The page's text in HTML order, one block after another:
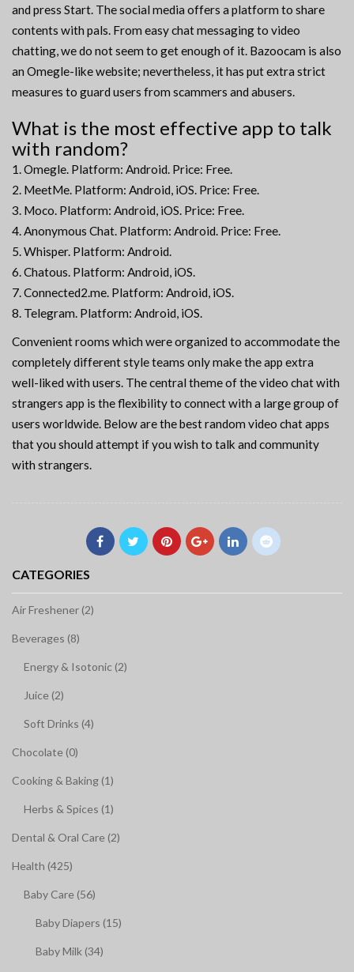
and press Start. The social media offers a platform to share
contents with pals. From easy chat messaging to video
chatting, we do not seem to get enough of it. Bazoocam is also
an Omegle-like website; nevertheless, it has put extra strict
measures to guard users from scammers and abusers.
What is the most effective app to talk
with random?
Omegle. Platform: Android. Price: Free.
MeetMe. Platform: Android, iOS. Price: Free.
Moco. Platform: Android, iOS. Price: Free.
Anonymous Chat. Platform: Android. Price: Free.
Whisper. Platform: Android.
Chatous. Platform: Android, iOS.
Connected2.me. Platform: Android, iOS.
Telegram. Platform: Android, iOS.
Convenient rooms which were organized to accommodate the
completely different style teams only make the app extra
well-liked with users. The central theme of the video chat with
strangers app is the flexibility to connect with a large group of
users worldwide. Below are the best random video chat apps
that you should attempt if you wish to talk and community
with strangers.
CATEGORIES
Air Freshener (2)
Beverages (8)
Energy & Isotonic (2)
Juice (2)
Soft Drinks (4)
Chocolate (0)
Cooking & Baking (1)
Herbs & Spices (1)
Dental & Oral Care (2)
Health (425)
Baby Care (56)
Baby Diapers (15)
Baby Milk (34)